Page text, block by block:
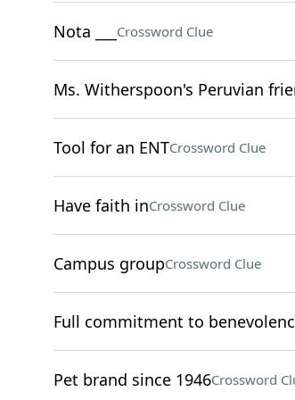
Nota ___ Crossword Clue
Ms. Witherspoon's Peruvian
Tool for an ENTCrossword Clue
Have faith inCrossword Clue
Campus groupCrossword Clue
Full commitment to
Pet brand since 1946Crossword